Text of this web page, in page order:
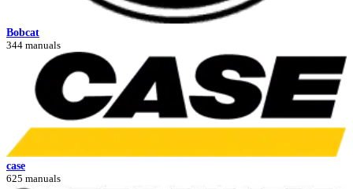
Bobcat
344 manuals
case
625 manuals